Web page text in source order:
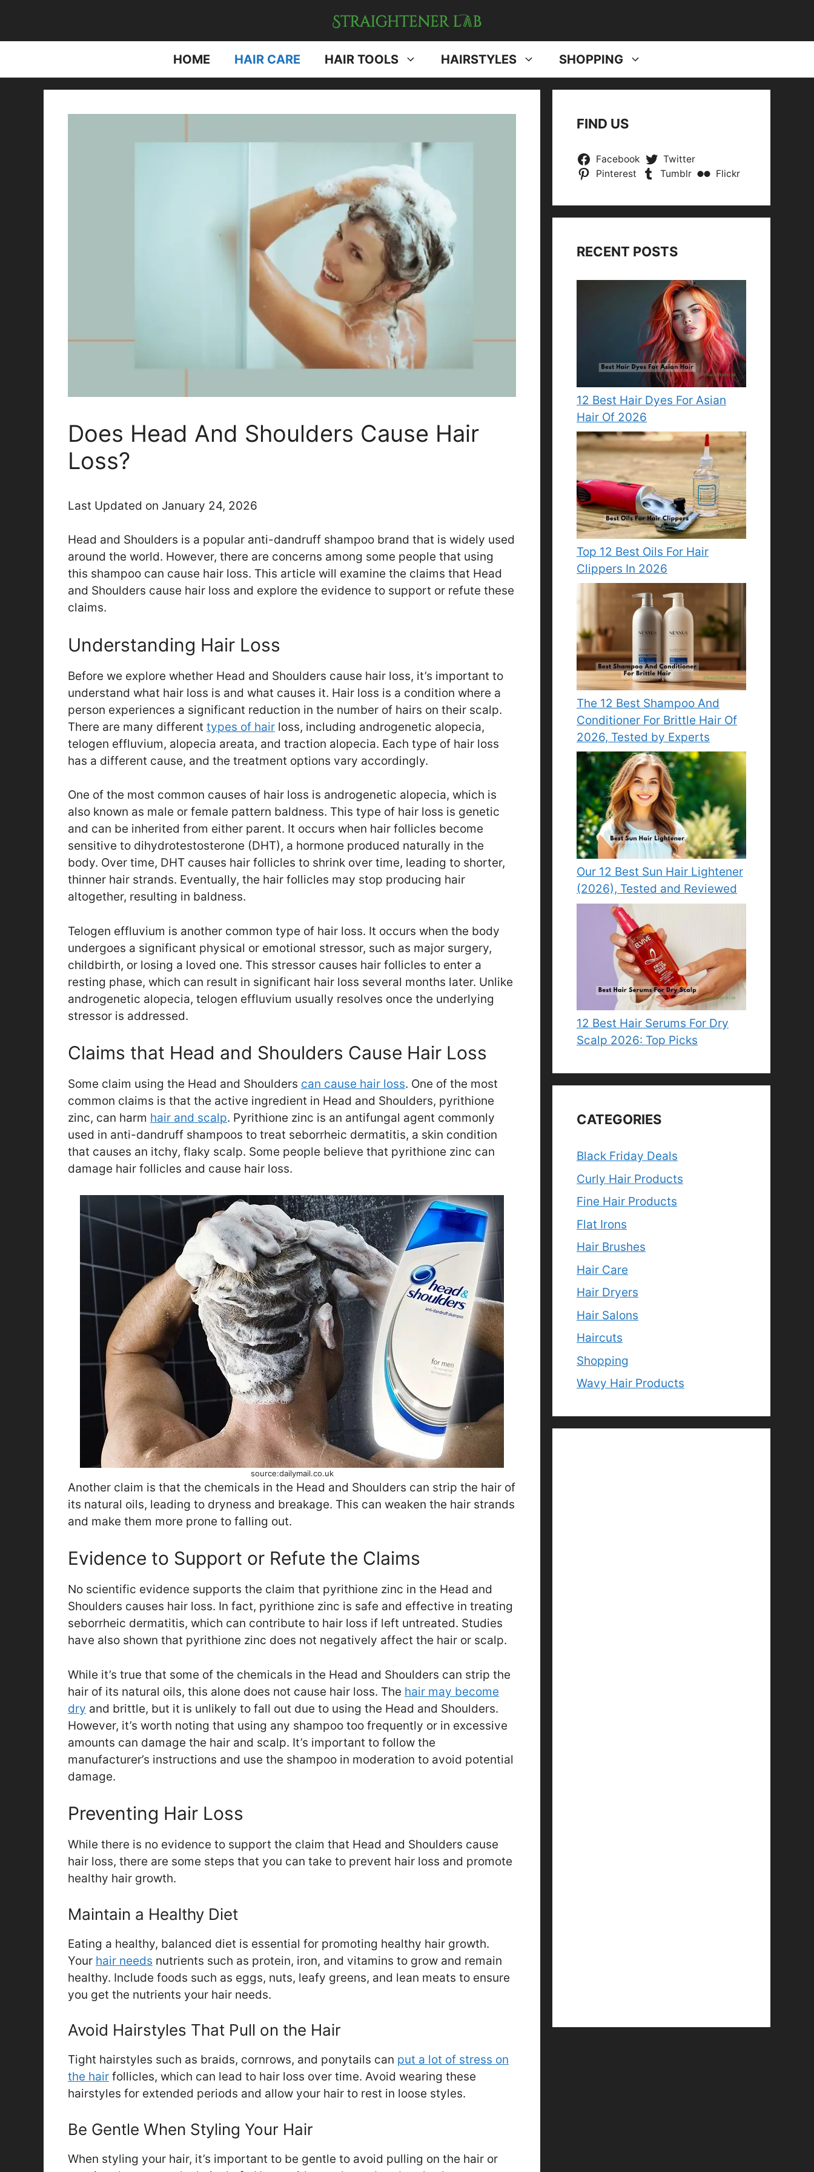
content
HOME HAIR CARE HAIR TOOLS HAIRSTYLES SHOPPING
Does Head And Shoulders Cause Hair
Loss?
Last Updated on January 24, 2026
Head and Shoulders is a popular anti-dandruff shampoo brand that is widely used
around the world. However, there are concerns among some people that using
this shampoo can cause hair loss. This article will examine the claims that Head
and Shoulders cause hair loss and explore the evidence to support or refute these
claims.
Understanding Hair Loss
Before we explore whether Head and Shoulders cause hair loss, it’s important to
understand what hair loss is and what causes it. Hair loss is a condition where a
person experiences a significant reduction in the number of hairs on their scalp.
There are many different types of hair loss, including androgenetic alopecia,
telogen effluvium, alopecia areata, and traction alopecia. Each type of hair loss
has a different cause, and the treatment options vary accordingly.
One of the most common causes of hair loss is androgenetic alopecia, which is
also known as male or female pattern baldness. This type of hair loss is genetic
and can be inherited from either parent. It occurs when hair follicles become
sensitive to dihydrotestosterone (DHT), a hormone produced naturally in the
body. Over time, DHT causes hair follicles to shrink over time, leading to shorter,
thinner hair strands. Eventually, the hair follicles may stop producing hair
altogether, resulting in baldness.
Telogen effluvium is another common type of hair loss. It occurs when the body
undergoes a significant physical or emotional stressor, such as major surgery,
childbirth, or losing a loved one. This stressor causes hair follicles to enter a
resting phase, which can result in significant hair loss several months later. Unlike
androgenetic alopecia, telogen effluvium usually resolves once the underlying
stressor is addressed.
Claims that Head and Shoulders Cause Hair Loss
Some claim using the Head and Shoulders can cause hair loss. One of the most
common claims is that the active ingredient in Head and Shoulders, pyrithione
zinc, can harm hair and scalp. Pyrithione zinc is an antifungal agent commonly
used in anti-dandruff shampoos to treat seborrheic dermatitis, a skin condition
that causes an itchy, flaky scalp. Some people believe that pyrithione zinc can
damage hair follicles and cause hair loss.
source:dailymail.co.uk
Another claim is that the chemicals in the Head and Shoulders can strip the hair of
its natural oils, leading to dryness and breakage. This can weaken the hair strands
and make them more prone to falling out.
Evidence to Support or Refute the Claims
No scientific evidence supports the claim that pyrithione zinc in the Head and
Shoulders causes hair loss. In fact, pyrithione zinc is safe and effective in treating
seborrheic dermatitis, which can contribute to hair loss if left untreated. Studies
have also shown that pyrithione zinc does not negatively affect the hair or scalp.
While it’s true that some of the chemicals in the Head and Shoulders can strip the
hair of its natural oils, this alone does not cause hair loss. The hair may become
dry and brittle, but it is unlikely to fall out due to using the Head and Shoulders.
However, it’s worth noting that using any shampoo too frequently or in excessive
amounts can damage the hair and scalp. It’s important to follow the
manufacturer’s instructions and use the shampoo in moderation to avoid potential
damage.
Preventing Hair Loss
While there is no evidence to support the claim that Head and Shoulders cause
hair loss, there are some steps that you can take to prevent hair loss and promote
healthy hair growth.
Maintain a Healthy Diet
Eating a healthy, balanced diet is essential for promoting healthy hair growth.
Your hair needs nutrients such as protein, iron, and vitamins to grow and remain
healthy. Include foods such as eggs, nuts, leafy greens, and lean meats to ensure
you get the nutrients your hair needs.
Avoid Hairstyles That Pull on the Hair
Tight hairstyles such as braids, cornrows, and ponytails can put a lot of stress on
the hair follicles, which can lead to hair loss over time. Avoid wearing these
hairstyles for extended periods and allow your hair to rest in loose styles.
Be Gentle When Styling Your Hair
When styling your hair, it’s important to be gentle to avoid pulling on the hair or
FIND US
Facebook
Twitter
Pinterest
Tumblr Flickr
RECENT POSTS
12 Best Hair Dyes For Asian
Hair Of 2026
Top 12 Best Oils For Hair
Clippers In 2026
The 12 Best Shampoo And
Conditioner For Brittle Hair Of
2026, Tested by Experts
Our 12 Best Sun Hair Lightener
(2026), Tested and Reviewed
12 Best Hair Serums For Dry
Scalp 2026: Top Picks
CATEGORIES
Black Friday Deals
Curly Hair Products
Fine Hair Products
Flat Irons
Hair Brushes
Hair Care
Hair Dryers
Hair Salons
Haircuts
Shopping
Wavy Hair Products